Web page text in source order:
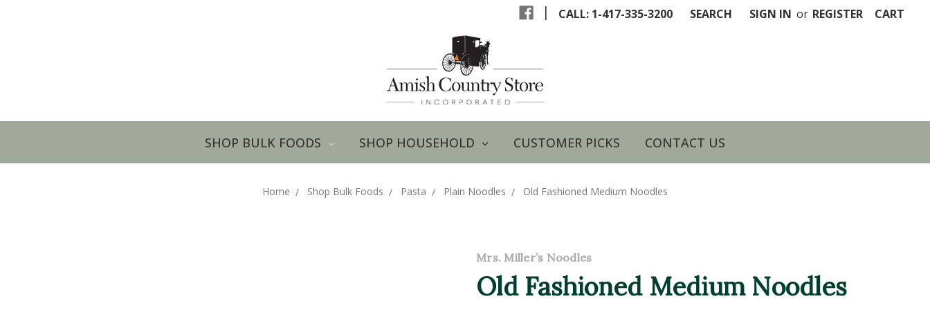
| CALL: 1-417-335-3200 SEARCH SIGN IN or REGISTER CART
SHOP BULK FOODS SHOP HOUSEHOLD CUSTOMER PICKS CONTACT US
Home Shop Bulk Foods Pasta Plain Noodles Old Fashioned Medium Noodles
Mrs. Miller’s Noodles
Old Fashioned Medium Noodles